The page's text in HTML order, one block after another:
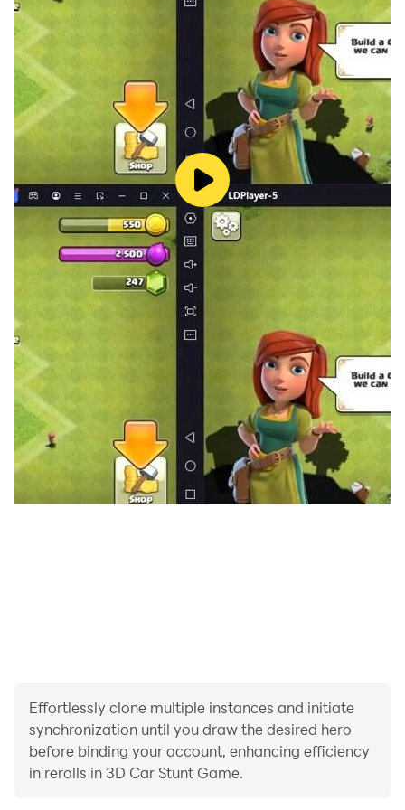
stunts with the help of hydraulic brakes and the best
acceleration.
• The game boasts the best steering and motion
controls for 3D ramp extreme jumps.
So, what are you waiting for? Get behind the wheel
and start racing in our ultimate car stunts game. With
ramp car stunts games, car jumping stunt games 3d,
car stunt game for 5 years old and jet car stunts,
there's no shortage of excitement to be had. And with
our free 3d car racing games, you can experience the
thrill of car stunts 3d free - extreme city gt racing
without spending a dime. So come on, join the fun and
start your car stunt races today!
Effortlessly clone multiple instances and initiate
synchronization until you draw the desired hero
before binding your account, enhancing efficiency
in rerolls in 3D Car Stunt Game.